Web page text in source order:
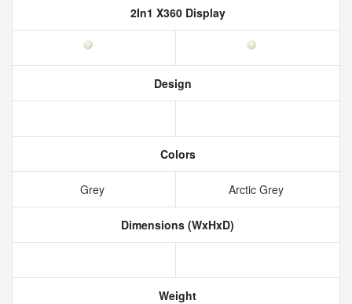
2In1 X360 Display
Design
Colors
Grey Arctic Grey
Dimensions (WxHxD)
Weight